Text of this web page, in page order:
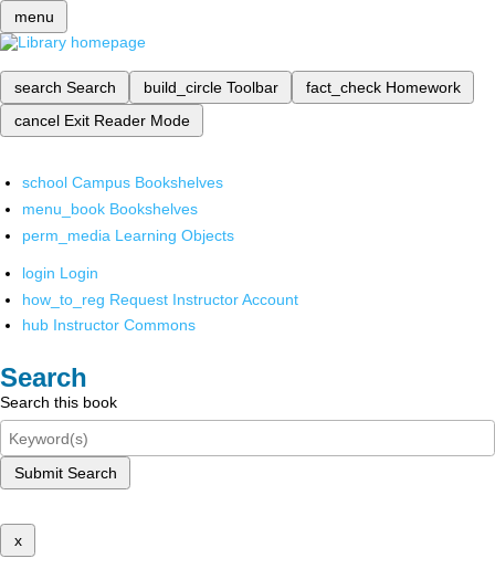
menu
search Search build_circle Toolbar fact_check Homework
cancel Exit Reader Mode
school Campus Bookshelves
menu_book Bookshelves
perm_media Learning Objects
login Login
how_to_reg Request Instructor Account
hub Instructor Commons
Search
Search this book
Submit Search
x